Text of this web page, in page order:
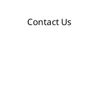
Contact Us